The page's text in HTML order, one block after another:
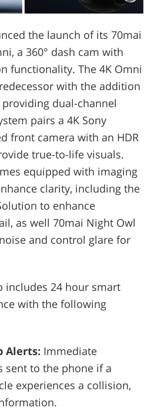
the launch of its 70mai
a 360° dash cam with
functionality. The 4K Omni
with the addition
dual-channel
pairs a 4K Sony
front camera with an HDR
true-to-life visuals.
equipped with imaging
clarity, including the
to enhance
as well 70mai Night Owl
and control glare for
includes 24 hour smart
with the following
Alerts: Immediate
sent to the phone if a
experiences a collision,